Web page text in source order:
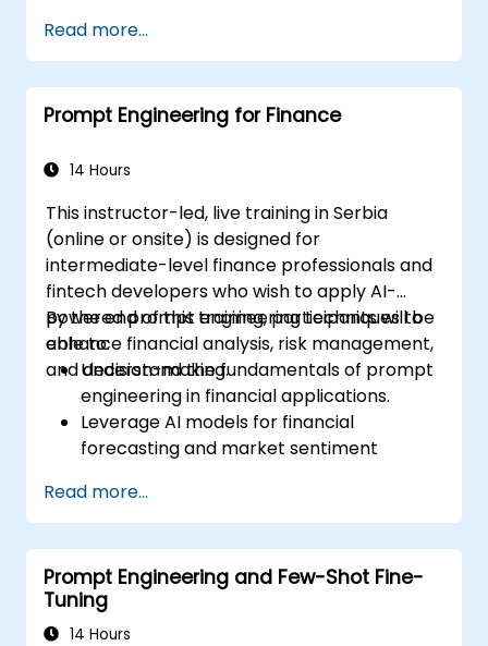
Incorporate ethical considerations into
prompt design.
Anticipate and adapt to the changing
dynamics of AI interactions.
Read more...
Prompt Engineering for Finance
14 Hours
This instructor-led, live training in Serbia
(online or onsite) is designed for
intermediate-level finance professionals and
fintech developers who wish to apply AI-
powered prompt engineering techniques to
enhance financial analysis, risk management,
and decision-making.
By the end of this training, participants will be
able to:
Understand the fundamentals of prompt
engineering in financial applications.
Leverage AI models for financial
forecasting and market sentiment
Automate financial reporting and data
extraction using AI prompts.
Develop AI-driven risk assessment
models through optimized prompts.
Ensure compliance and ethical
considerations when using AI in finance.
Read more...
Prompt Engineering and Few-Shot Fine-
Tuning
14 Hours